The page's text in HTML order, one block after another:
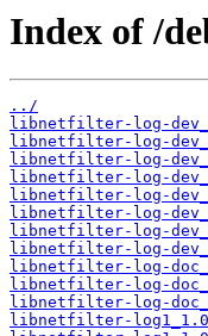
Index of /
../
libnetfilter-log-
libnetfilter-log-
libnetfilter-log-
libnetfilter-log-
libnetfilter-log-
libnetfilter-log-
libnetfilter-log-
libnetfilter-log-
libnetfilter-log-
libnetfilter-log-
libnetfilter-log-
libnetfilter-